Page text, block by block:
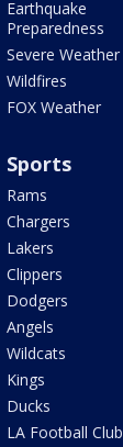
Earthquake
Preparedness
Severe Weather
Wildfires
FOX Weather
Sports
Rams
Chargers
Lakers
Clippers
Dodgers
Angels
Wildcats
Kings
Ducks
LA Football Club